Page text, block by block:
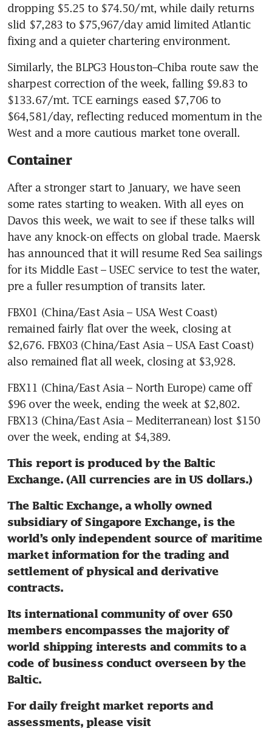
dropping $5.25 to $74.50/mt, while daily returns
slid $7,283 to $75,967/day amid limited Atlantic
fixing and a quieter chartering environment.
Similarly, the BLPG3 Houston–Chiba route saw the
sharpest correction of the week, falling $9.83 to
$133.67/mt. TCE earnings eased $7,706 to
$64,581/day, reflecting reduced momentum in the
West and a more cautious market tone overall.
Container
After a stronger start to January, we have seen
some rates starting to weaken. With all eyes on
Davos this week, we wait to see if these talks will
have any knock-on effects on global trade. Maersk
has announced that it will resume Red Sea sailings
for its Middle East – USEC service to test the water,
pre a fuller resumption of transits later.
FBX01 (China/East Asia – USA West Coast)
remained fairly flat over the week, closing at
$2,676. FBX03 (China/East Asia – USA East Coast)
also remained flat all week, closing at $3,928.
FBX11 (China/East Asia – North Europe) came off
$96 over the week, ending the week at $2,802.
FBX13 (China/East Asia – Mediterranean) lost $150
over the week, ending at $4,389.
This report is produced by the Baltic
Exchange. (All currencies are in US dollars.)
The Baltic Exchange, a wholly owned
subsidiary of Singapore Exchange, is the
world’s only independent source of maritime
market information for the trading and
settlement of physical and derivative
contracts.
Its international community of over 650
members encompasses the majority of
world shipping interests and commits to a
code of business conduct overseen by the
Baltic.
For daily freight market reports and
assessments, please visit